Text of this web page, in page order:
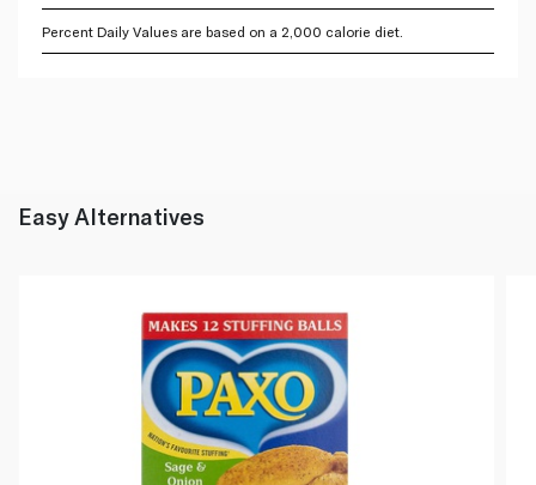
Percent Daily Values are based on a 2,000 calorie diet.
Easy Alternatives